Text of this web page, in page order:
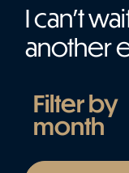
I can't
another
Filter by
month